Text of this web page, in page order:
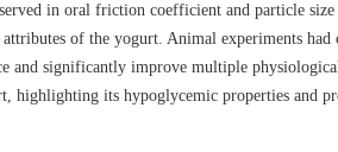
in oral friction coefficient and particle
of the yogurt. Animal experiments
and significantly improve multiple
highlighting its hypoglycemic properties and